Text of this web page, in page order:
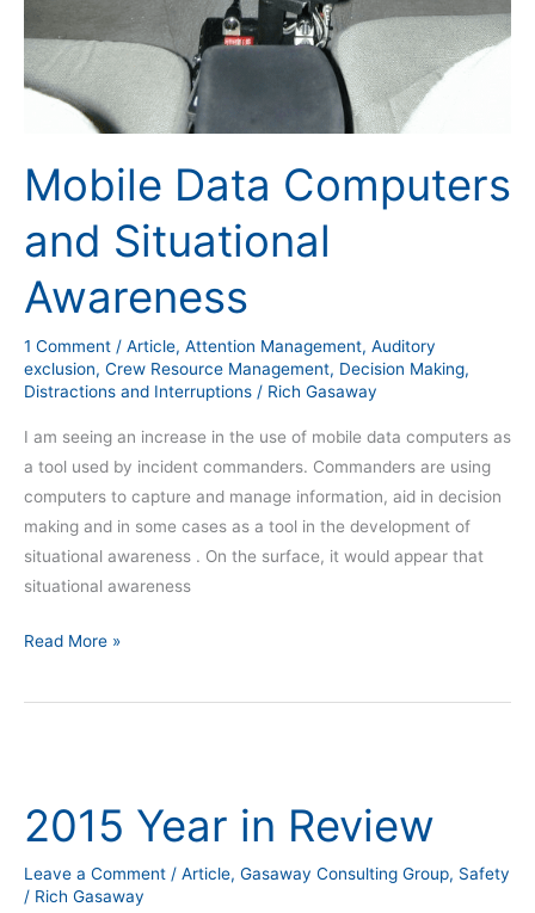
Mobile Data Computers
and Situational
Awareness
1 Comment / Article, Attention Management, Auditory
exclusion, Crew Resource Management, Decision Making,
Distractions and Interruptions / Rich Gasaway
I am seeing an increase in the use of mobile data computers as
a tool used by incident commanders. Commanders are using
computers to capture and manage information, aid in decision
making and in some cases as a tool in the development of
situational awareness . On the surface, it would appear that
situational awareness
Read More »
2015 Year in Review
Leave a Comment / Article, Gasaway Consulting Group, Safety
/ Rich Gasaway
in
Review